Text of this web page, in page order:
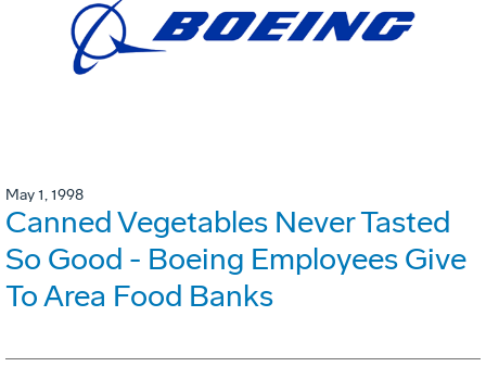
May 1, 1998
Canned Vegetables Never Tasted
So Good - Boeing Employees Give
To Area Food Banks